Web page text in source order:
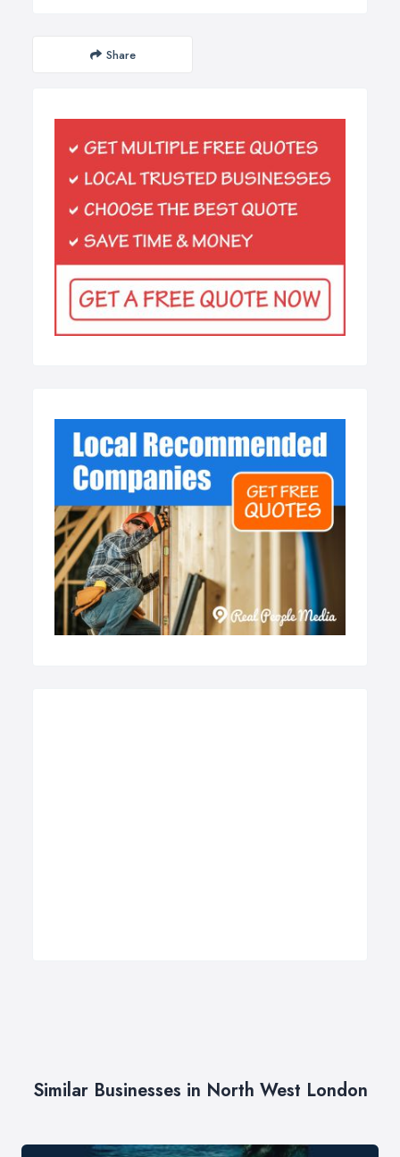
Share
Similar Businesses in North West London